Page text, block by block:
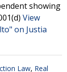
showing
View
on Justia
Law, Real